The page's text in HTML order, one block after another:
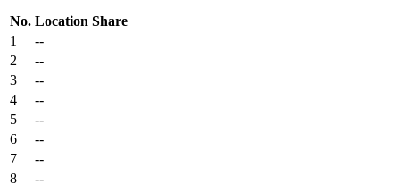
No. Location Share
1
--
2
--
3
--
4
--
5
--
6
--
7
--
8
--